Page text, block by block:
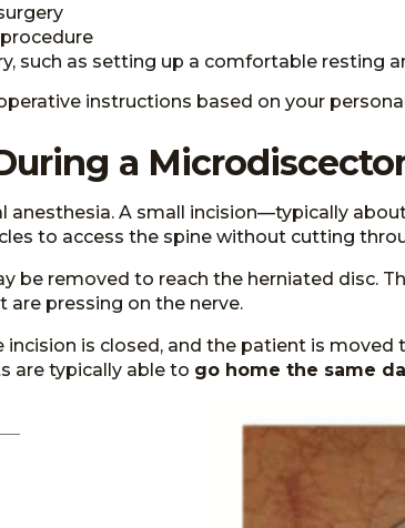
such as setting up a comfortable resting
instructions based on your
a
A small incision—typically
to access the spine without cutting
be removed to reach the herniated disc.
are pressing on the nerve.
incision is closed, and the patient is
are typically able to go home the same